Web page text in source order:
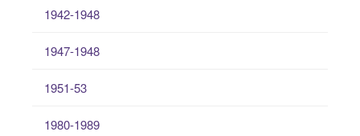
1942-1948
1947-1948
1951-53
1980-1989